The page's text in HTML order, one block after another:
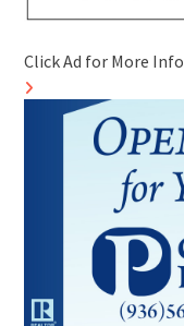
Click Ad for More Info